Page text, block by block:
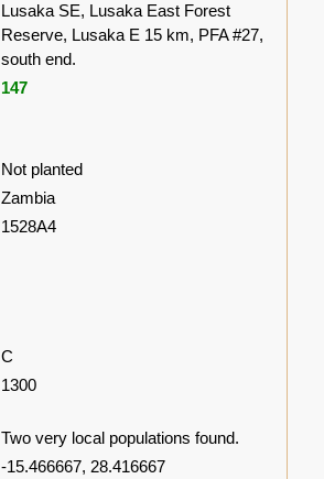
Lusaka SE, Lusaka East Forest
Reserve, Lusaka E 15 km, PFA #27,
south end.
147
Not planted
Zambia
1528A4
C
1300
Two very local populations found.
-15.466667, 28.416667